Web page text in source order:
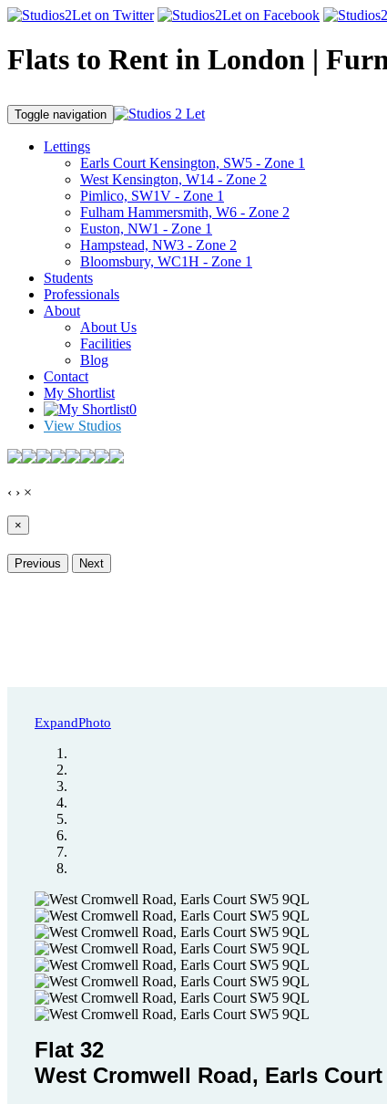
Flats to Rent in London |
Toggle navigation
Lettings
Earls Court Kensington, SW5 - Zone 1
West Kensington, W14 - Zone 2
Pimlico, SW1V - Zone 1
Fulham Hammersmith, W6 - Zone 2
Euston, NW1 - Zone 1
Hampstead, NW3 - Zone 2
Bloomsbury, WC1H - Zone 1
Students
Professionals
About
About Us
Facilities
Blog
Contact
My Shortlist
0
View Studios
‹ › ×
×
Previous Next
ExpandPhoto
Flat 32
West Cromwell Road, Earls Court